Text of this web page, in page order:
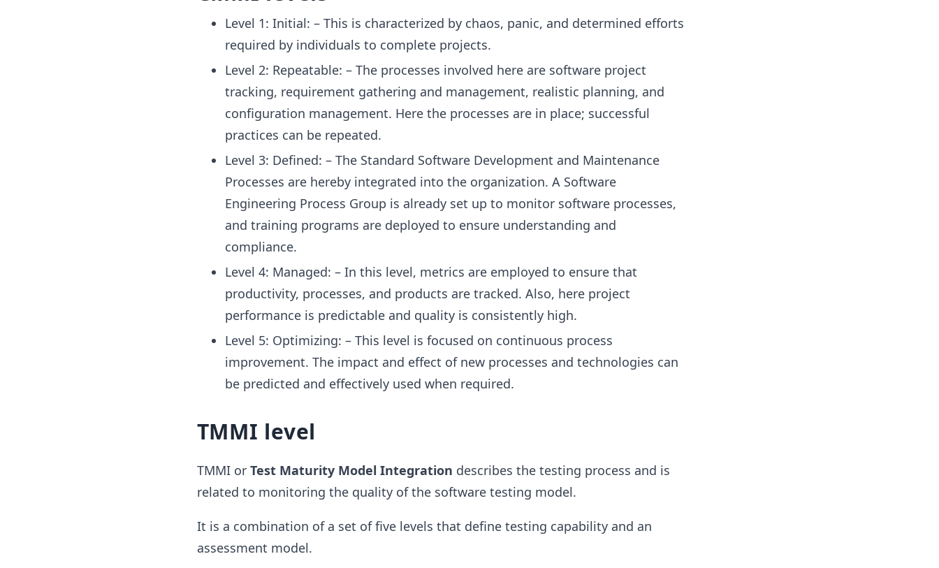
Level 1: Initial: – This is characterized by chaos, panic, and determined efforts
required by individuals to complete projects.
Level 2: Repeatable: – The processes involved here are software project
tracking, requirement gathering and management, realistic planning, and
configuration management. Here the processes are in place; successful
practices can be repeated.
Level 3: Defined: – The Standard Software Development and Maintenance
Processes are hereby integrated into the organization. A Software
Engineering Process Group is already set up to monitor software processes,
and training programs are deployed to ensure understanding and
compliance.
Level 4: Managed: – In this level, metrics are employed to ensure that
productivity, processes, and products are tracked. Also, here project
performance is predictable and quality is consistently high.
Level 5: Optimizing: – This level is focused on continuous process
improvement. The impact and effect of new processes and technologies can
be predicted and effectively used when required.
TMMI level
TMMI or Test Maturity Model Integration describes the testing process and is
related to monitoring the quality of the software testing model.
It is a combination of a set of five levels that define testing capability and an
assessment model.